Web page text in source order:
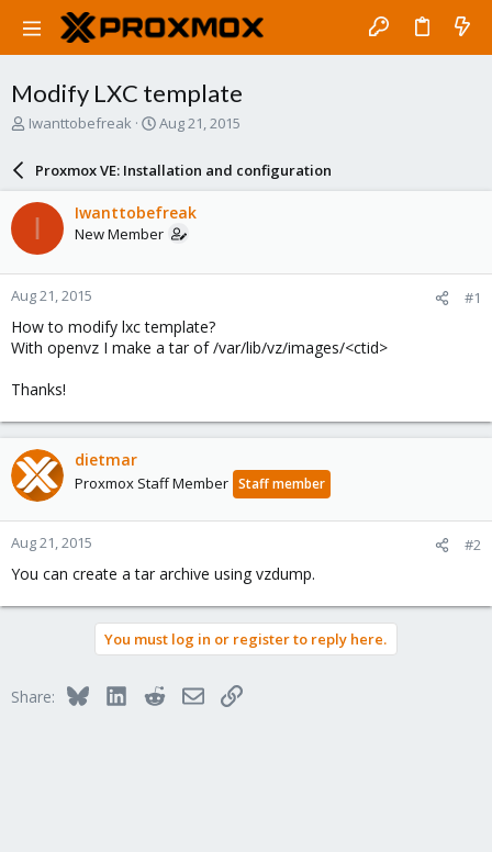
Modify LXC template
T
a
d
t
a
r
t
e
r
Iwanttobefreak
S
a
r
d
a
e
Aug 21, 2015
Proxmox VE: Installation and configuration
I Iwanttobefreak
New Member
Aug 21, 2015 #1
How to modify lxc template?
With openvz I make a tar of /var/lib/vz/images/<ctid>
Thanks!
dietmar
Proxmox Staff Member Staff member
Aug 21, 2015 #2
You can create a tar archive using vzdump.
You must log in or register to reply here.
Share: BlueskyLinkedInRedditEmailLink